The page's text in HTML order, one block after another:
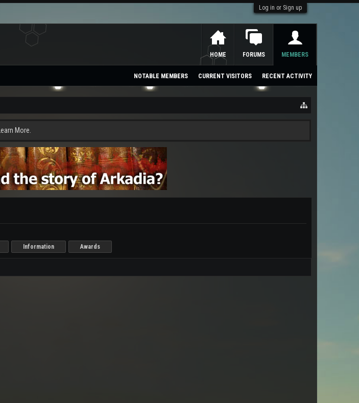
Log in or Sign up
Learn More.
Information Awards
HOME FORUMS MEMBERS
NOTABLE MEMBERS CURRENT VISITORS RECENT ACTIVITY